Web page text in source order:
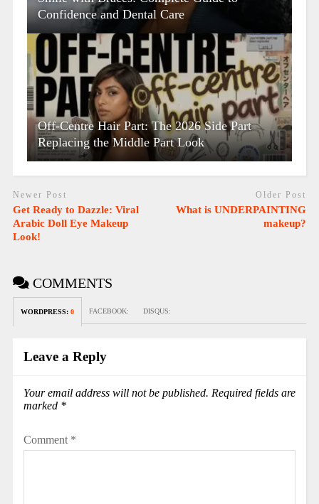
Confidence and Dental Care
Off-Centre Hair Part: The 2026 Side Part
Replacing the Middle Part Look
Newer Post
Get Ready to Dazzle: Viral
Arabic Doll Eye Makeup
Look!
Older Post
What is UNDERPAINTING
makeup?
COMMENTS
WORDPRESS: 0 FACEBOOK: DISQUS:
Leave a Reply
Your email address will not be published. Required fields are
marked *
Comment *